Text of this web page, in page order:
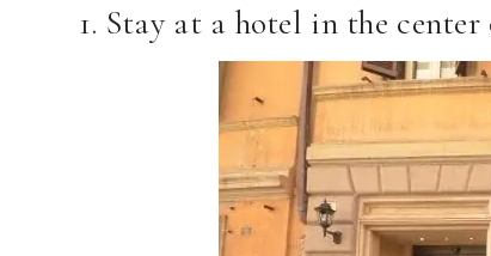
1. Stay at a hotel in the center